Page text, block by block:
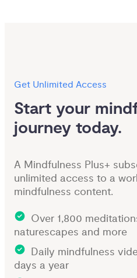
Get Unlimited Access
Start your
journey today.
A Mindfulness Plus+
unlimited access to a
mindfulness content.
Over 1,800
naturescapes and more
Daily mindfulness
days a year